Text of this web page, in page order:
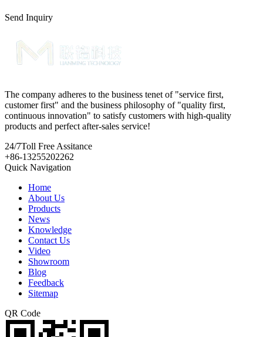
Send Inquiry
The company adheres to the business tenet of "service first,
customer first" and the business philosophy of "quality first,
continuous innovation" to satisfy customers with high-quality
products and perfect after-sales service!
24/7Toll Free Assitance
+86-13255202262
Quick Navigation
Home
About Us
Products
News
Knowledge
Contact Us
Video
Showroom
Blog
Feedback
Sitemap
QR Code